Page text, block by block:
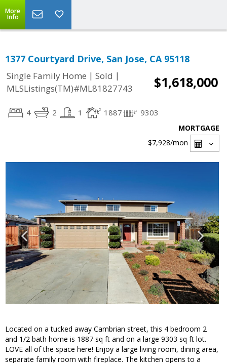
More
Info
1377 Courtyard Drive, San Jose, CA 95118
Single Family Home | Sold |
MLSListings(TM)#ML81827743
$1,618,000
4 2 1 1887 9303
MORTGAGE
$7,928/mon
Located on a tucked away Cambrian street, this 4 bedroom 2
and 1/2 bath home is 1887 sq ft and on a large 9303 sq ft lot.
LOVE all of the space here! Enjoy a large living room, dining area,
separate family room with fireplace. The kitchen opens to a